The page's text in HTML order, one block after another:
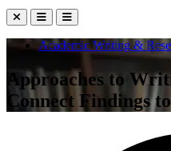
Academic Writing &
Approaches to
Connect Findings